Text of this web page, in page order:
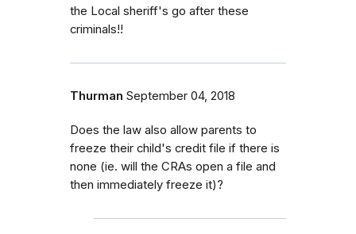
the Local sheriff's go after these
criminals!!
Thurman September 04, 2018
Does the law also allow parents to
freeze their child's credit file if there is
none (ie. will the CRAs open a file and
then immediately freeze it)?